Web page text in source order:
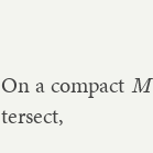
On a com­pact M
ter­sect,